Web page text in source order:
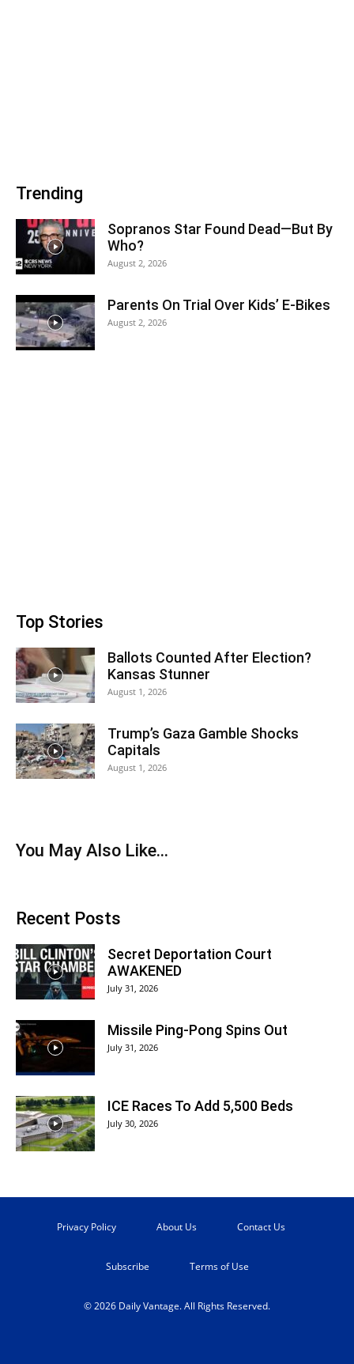
Trending
Sopranos Star Found Dead—But By
Who?
August 2, 2026
Parents On Trial Over Kids’ E-Bikes
August 2, 2026
Top Stories
Ballots Counted After Election?
Kansas Stunner
August 1, 2026
Trump’s Gaza Gamble Shocks
Capitals
August 1, 2026
You May Also Like…
Recent Posts
Secret Deportation Court
AWAKENED
July 31, 2026
Missile Ping-Pong Spins Out
July 31, 2026
ICE Races To Add 5,500 Beds
July 30, 2026
Privacy Policy About Us Contact Us
Subscribe Terms of Use
© 2026 Daily Vantage. All Rights Reserved.